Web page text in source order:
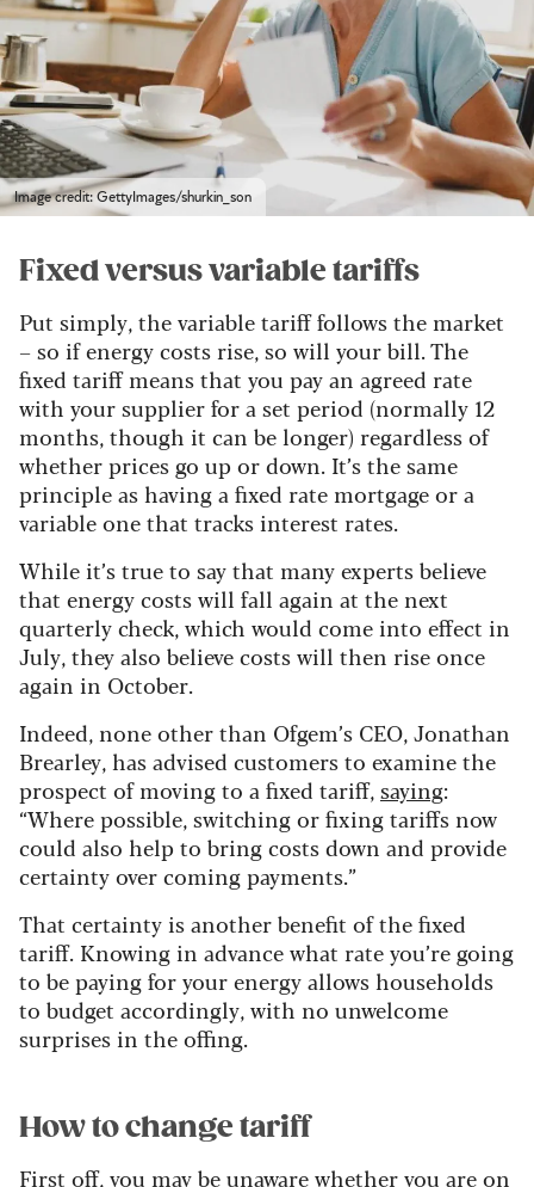
Image credit: GettyImages/shurkin_son
Fixed versus variable tariffs
Put simply, the variable tariff follows the market
– so if energy costs rise, so will your bill. The
fixed tariff means that you pay an agreed rate
with your supplier for a set period (normally 12
months, though it can be longer) regardless of
whether prices go up or down. It’s the same
principle as having a fixed rate mortgage or a
variable one that tracks interest rates.
While it’s true to say that many experts believe
that energy costs will fall again at the next
quarterly check, which would come into effect in
July, they also believe costs will then rise once
again in October.
Indeed, none other than Ofgem’s CEO, Jonathan
Brearley, has advised customers to examine the
prospect of moving to a fixed tariff, saying:
“Where possible, switching or fixing tariffs now
could also help to bring costs down and provide
certainty over coming payments.”
That certainty is another benefit of the fixed
tariff. Knowing in advance what rate you’re going
to be paying for your energy allows households
to budget accordingly, with no unwelcome
surprises in the offing.
How to change tariff
First off, you may be unaware whether you are on